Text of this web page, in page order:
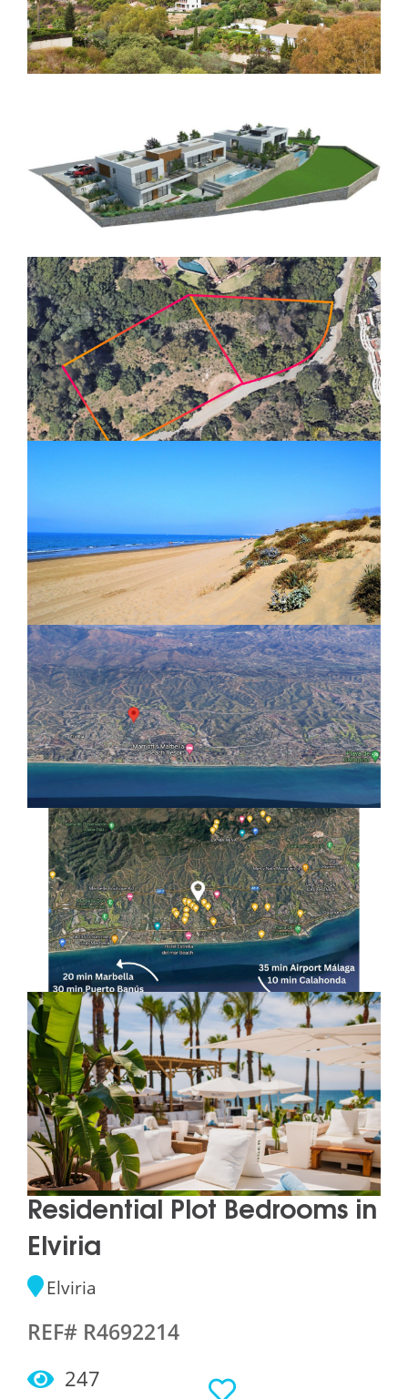
Residential Plot Bedrooms in
Elviria
Elviria
REF# R4692214
247